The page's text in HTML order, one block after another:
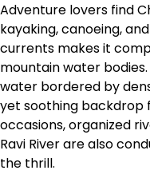
Adventure lovers find
kayaking, canoeing,
currents makes it
mountain water
water bordered by
yet soothing backdrop
occasions, organized
Ravi River are also
the thrill.